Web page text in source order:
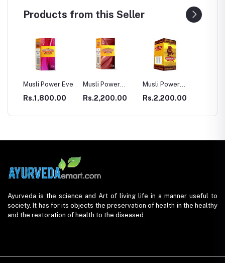
Products from this Seller
Power Eve
Musli Power
Premium
Rs.2,200.00
Musli Power
Extra
Rs.2,200.00
Dia Rid For
Diabetes
Rs.990.00
Ayurveda is the science and Art of living life in a manner useful to
society. It has for its objects the preservation of health in the healthy
and the restoration of health to the diseased.